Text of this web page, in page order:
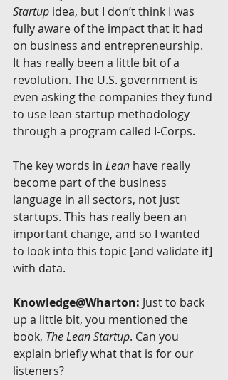
Startup idea, but I don’t think I was
fully aware of the impact that it had
on business and entrepreneurship.
It has really been a little bit of a
revolution. The U.S. government is
even asking the companies they fund
to use lean startup methodology
through a program called I-Corps.
The key words in Lean have really
become part of the business
language in all sectors, not just
startups. This has really been an
important change, and so I wanted
to look into this topic [and validate it]
with data.
Knowledge@Wharton: Just to back
up a little bit, you mentioned the
book, The Lean Startup. Can you
explain briefly what that is for our
listeners?